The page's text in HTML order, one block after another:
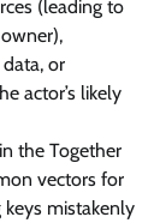
(leading to
or
actor’s likely
the Together
vectors for
mistakenly